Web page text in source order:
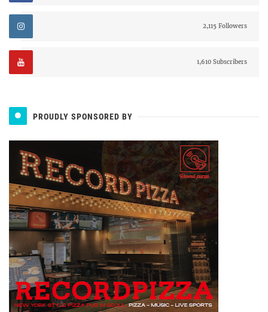
2,115 Followers
1,610 Subscribers
PROUDLY SPONSORED BY